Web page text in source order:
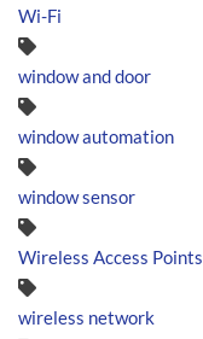
Wi-Fi
window and door
window automation
window sensor
Wireless Access Points
wireless network